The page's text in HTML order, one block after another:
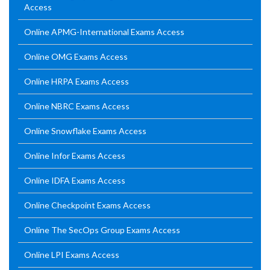
Access
Online APMG-International Exams Access
Online OMG Exams Access
Online HRPA Exams Access
Online NBRC Exams Access
Online Snowflake Exams Access
Online Infor Exams Access
Online IDFA Exams Access
Online Checkpoint Exams Access
Online The SecOps Group Exams Access
Online LPI Exams Access